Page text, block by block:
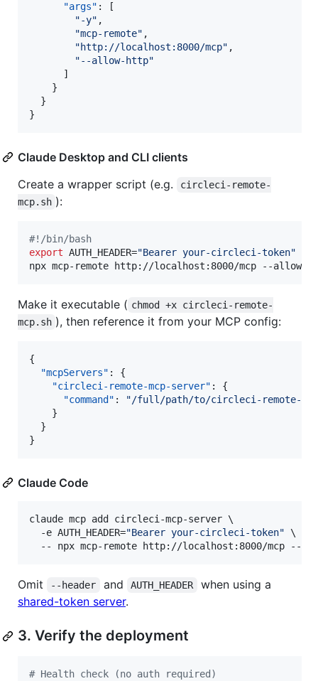
"args" : [
"-y" ,
"mcp-remote" ,
"http://localhost:8000/mcp" ,
"--allow-http"
      ]
    }
  }
}
Claude Desktop and CLI clients
Create a wrapper script (e.g.
circleci-remote-
mcp.sh ):
#! /bin/bash
export AUTH_HEADER="Bearer your-circleci-token"
npx mcp-remote http://localhost:8000/mcp --allow-
Make it executable ( chmod +x circleci-remote-
mcp.sh ), then reference it from your MCP config:
{
"mcpServers" : {
"circleci-remote-mcp-server" : {
"command" : "/full/path/to/circleci-remote-
    }
  }
}
Claude Code
claude mcp add circleci-mcp-server \
  -e AUTH_HEADER=
"Bearer your-circleci-token" \
-- npx mcp-remote http://localhost:8000/mcp --
Omit --header and AUTH_HEADER
when using a
shared-token server.
3. Verify the deployment
# Health check (no auth required)